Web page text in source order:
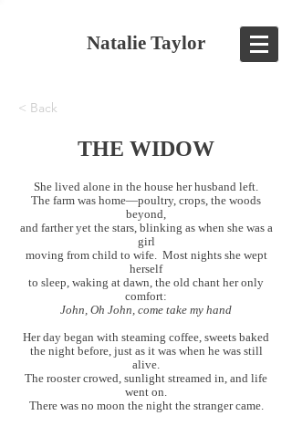
Natalie Taylor
< Back
THE WIDOW
She lived alone in the house her husband left.
The farm was home—poultry, crops, the woods
beyond,
and farther yet the stars, blinking as when she was a
girl
moving from child to wife. Most nights she wept
herself
to sleep, waking at dawn, the old chant her only
comfort:
John, Oh John, come take my hand
Her day began with steaming coffee, sweets baked
the night before, just as it was when he was still
alive.
The rooster crowed, sunlight streamed in, and life
went on.
There was no moon the night the stranger came.